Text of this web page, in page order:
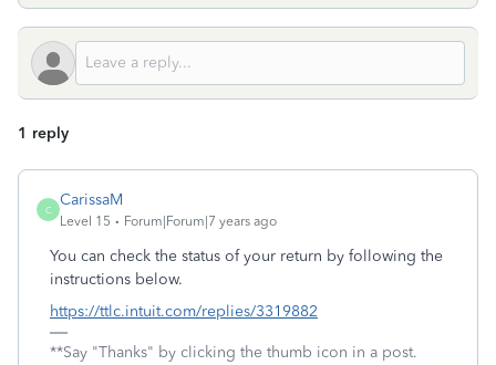
1 reply
C
CarissaM
Level 15 Forum|Forum|7 years ago
You can check the status of your return by following the
instructions below.
https://ttlc.intuit.com/replies/3319882
**Say "Thanks" by clicking the thumb icon in a post.